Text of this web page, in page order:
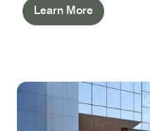
Learn More